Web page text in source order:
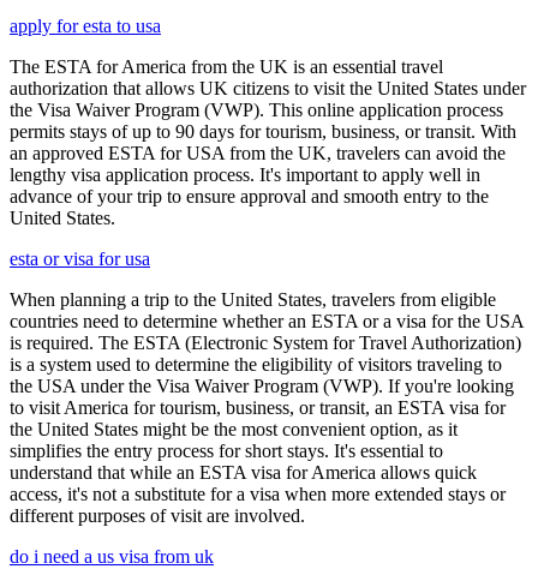
apply for esta to usa
The ESTA for America from the UK is an essential travel
authorization that allows UK citizens to visit the United States under
the Visa Waiver Program (VWP). This online application process
permits stays of up to 90 days for tourism, business, or transit. With
an approved ESTA for USA from the UK, travelers can avoid the
lengthy visa application process. It's important to apply well in
advance of your trip to ensure approval and smooth entry to the
United States.
esta or visa for usa
When planning a trip to the United States, travelers from eligible
countries need to determine whether an ESTA or a visa for the USA
is required. The ESTA (Electronic System for Travel Authorization)
is a system used to determine the eligibility of visitors traveling to
the USA under the Visa Waiver Program (VWP). If you're looking
to visit America for tourism, business, or transit, an ESTA visa for
the United States might be the most convenient option, as it
simplifies the entry process for short stays. It's essential to
understand that while an ESTA visa for America allows quick
access, it's not a substitute for a visa when more extended stays or
different purposes of visit are involved.
do i need a us visa from uk